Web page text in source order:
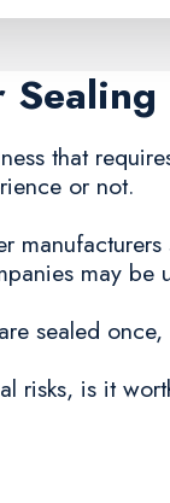
that
or not.
may
sealed
risks, is it